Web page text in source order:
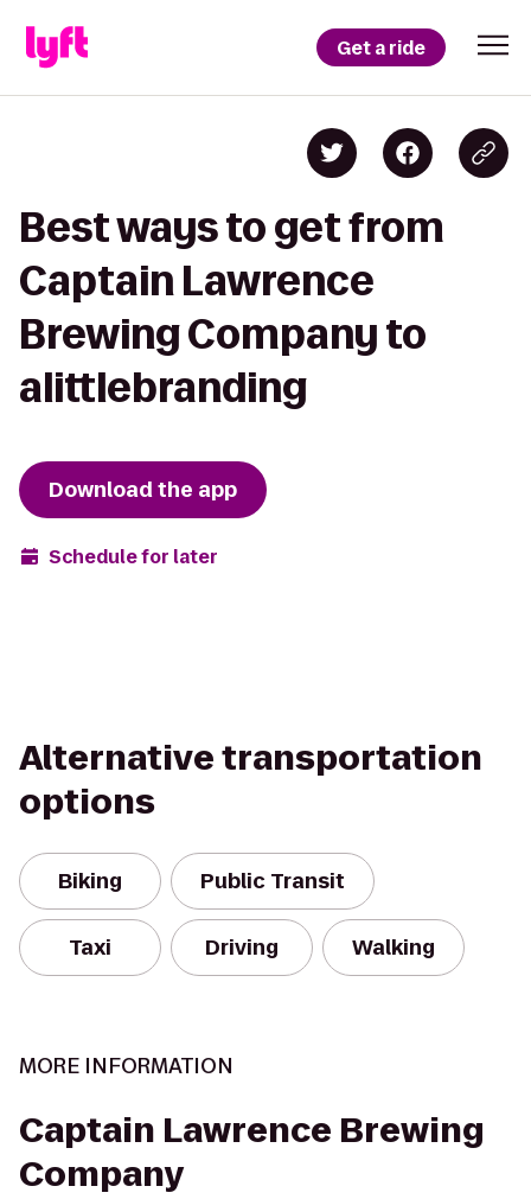
Get a ride
Best ways to get from
Captain Lawrence
Brewing Company to
alittlebranding
Download the app
Schedule for later
Alternative transportation
options
Biking Public Transit
Taxi Driving Walking
MORE INFORMATION
Captain Lawrence Brewing
Company